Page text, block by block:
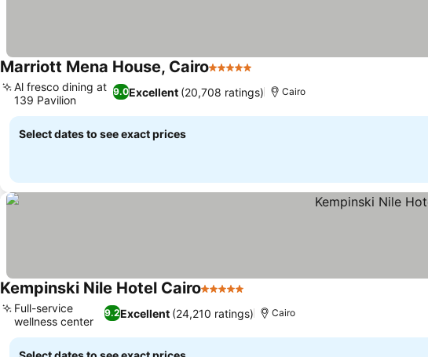
Marriott Mena House, Cairo5 Stars
9.0Excellent (20,708 ratings)
Al fresco dining at
139 Pavilion
Cairo
Select dates to see exact prices
Kempinski Nile Hotel Cairo5 Stars
9.2Excellent (24,210 ratings)
Full-service
wellness center
Cairo